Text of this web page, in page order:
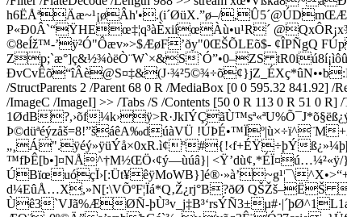
h6ËÅªÄæ~¹¡øÂh'•.(i´ØüX.”ø–/
P«Ð0Â`“ŸHEœ‡¦q³àÈxiíœÀù•u¹R´
©8eÍž™-’ÿ²Ó"Ôæv»>$ÆøF’ðy"0ŒŠÕLEõ$-
Zp;`æ°]ç&½¾òëÒ¨W`×&S`Ó”•0–ZS
/StructParents 2 /Parent 68 0 R /MediaBox [0 0 595.32 841.92]
/ImageC /ImageI] >> /Tabs /S /Contents [50 0 R 113 0 R 51
1ØdB?,›õf
Þ©düªéýzåš=8!”šáêA‰dúàVÜ
„¸Á".ÿéý»ÿüÝå×0xR.ì¢º#{!‹f+ÉŸ÷þÝ
™fÞÊ[b•]¤NÅ^†M½ŒÖ‹¢ý—ùúâ}|
d¼EûÅ…X,»N[:\VÕºF¦Ïá*Q‚Ž¿rj°B?ðØ QŠŽš–ËŠ
Ùê3`VJã%ÆØÑ-